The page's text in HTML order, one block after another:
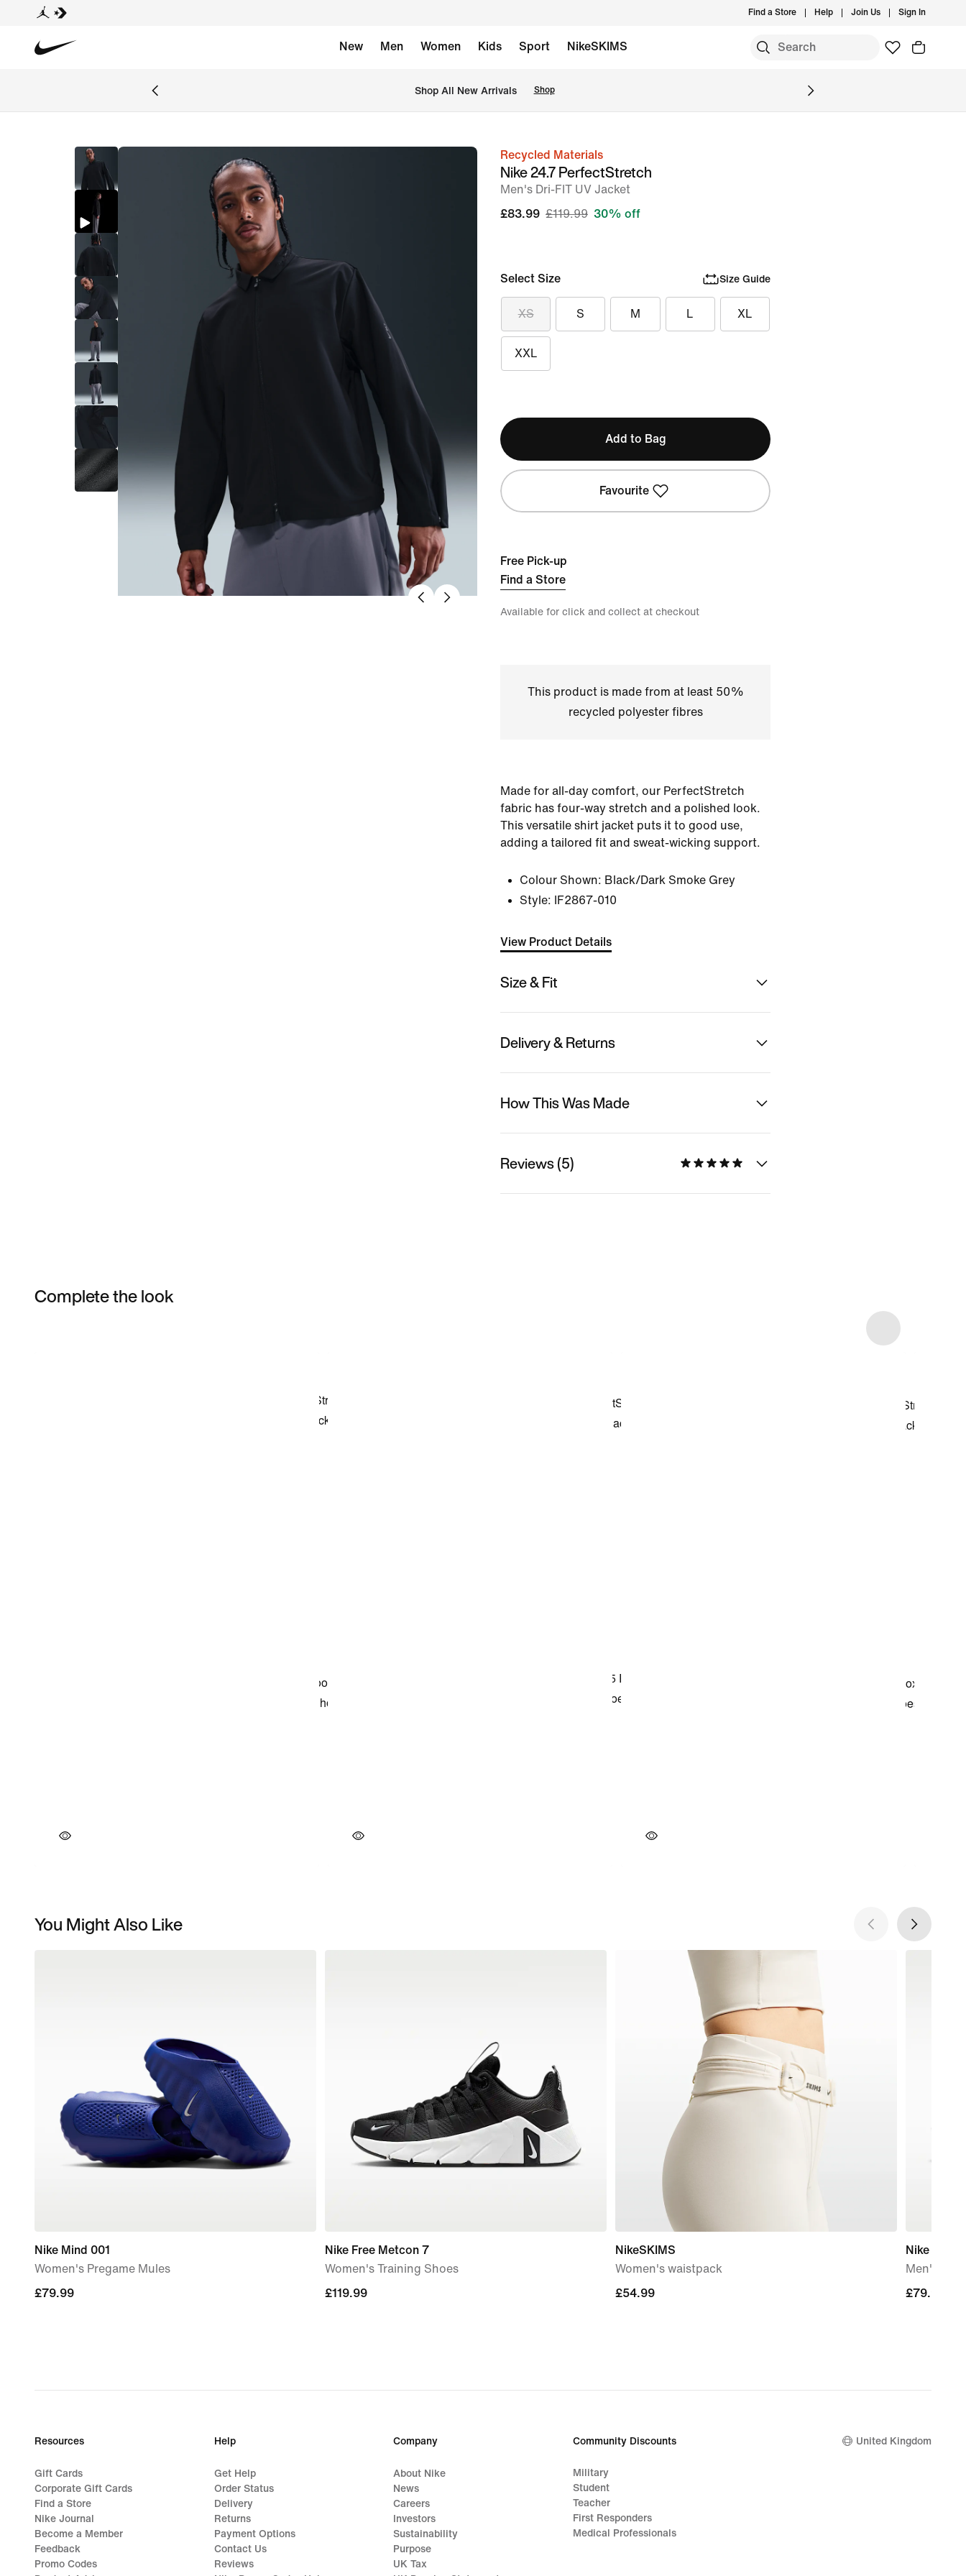
Find a Store Help Join Us Sign In
New Men Women Kids Sport NikeSKIMS
Shop All New Arrivals Shop
imageRecycled Materials
Nike 24.7 PerfectStretch
Men's Dri-FIT UV Jacket
£83.99 £119.99 30% off
Select Size Size Guide
XS S M L XL
XXL
Add to Bag
Favourite
Free Pick-up
Find a Store
Available for click and collect at checkout
This product is made from at least 50%
recycled polyester fibres
Made for all-day comfort, our PerfectStretch
fabric has four-way stretch and a polished look.
This versatile shirt jacket puts it to good use,
adding a tailored fit and sweat-wicking support.
Colour Shown: Black/Dark Smoke Grey
Style:
IF2867-010
View Product Details
Size & Fit
Delivery & Returns
How This Was Made
Reviews (5)
Complete the look
You Might Also Like
Nike Mind 001
Women's Pregame Mules
£79.99
£79.99
Nike Free Metcon 7
Women's Training Shoes
£119.99
£119.99
NikeSKIMS
Women's waistpack
£54.99
£54.99
Nike Mind
Men's
£79.99
£79.99
Resources
Gift Cards
Corporate Gift Cards
Find a Store
Nike Journal
Become a Member
Feedback
Promo Codes
Help
Get Help
Order Status
Delivery
Returns
Payment Options
Contact Us
Reviews
Company
About Nike
News
Careers
Investors
Sustainability
Purpose
UK Tax
Community Discounts
Military
Student
Teacher
First Responders
Medical Professionals
United Kingdom